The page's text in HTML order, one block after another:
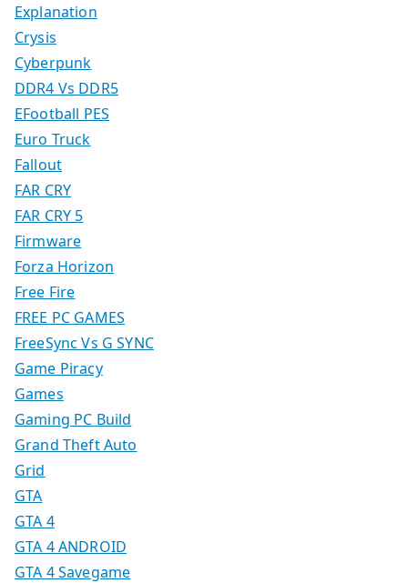
Explanation
Crysis
Cyberpunk
DDR4 Vs DDR5
EFootball PES
Euro Truck
Fallout
FAR CRY
FAR CRY 5
Firmware
Forza Horizon
Free Fire
FREE PC GAMES
FreeSync Vs G SYNC
Game Piracy
Games
Gaming PC Build
Grand Theft Auto
Grid
GTA
GTA 4
GTA 4 ANDROID
GTA 4 Savegame